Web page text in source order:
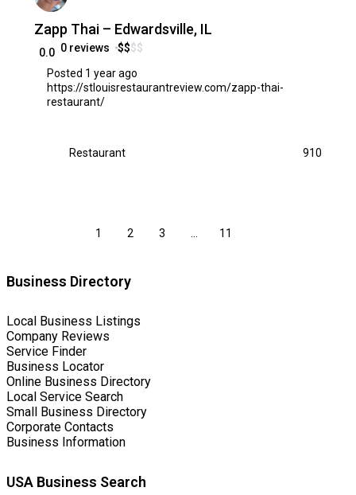
Zapp Thai – Edwardsville, IL
0.0 0 reviews $$$$
Posted 1 year ago
https://stlouisrestaurantreview.com/zapp-thai-
restaurant/
Restaurant 910
1 2 3 11
Business Directory
Local Business Listings
Company Reviews
Service Finder
Business Locator
Online Business Directory
Local Service Search
Small Business Directory
Corporate Contacts
Business Information
USA Business Search